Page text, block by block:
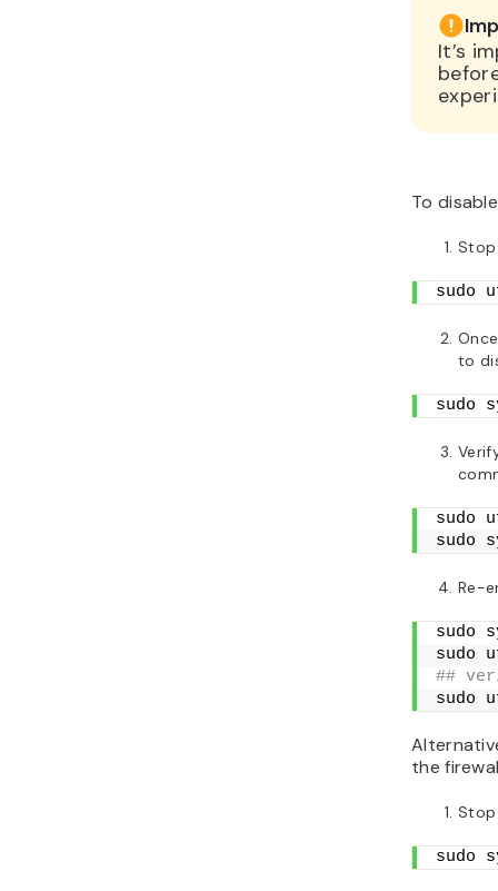
It’s
To
Stop
sudo
to
sudo
sudo
sudo
Re-
sudo
sudo
##
sudo
the
Stop
sudo